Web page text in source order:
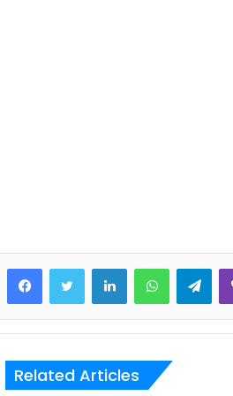
LinkedInWhatsApp
Related Articles